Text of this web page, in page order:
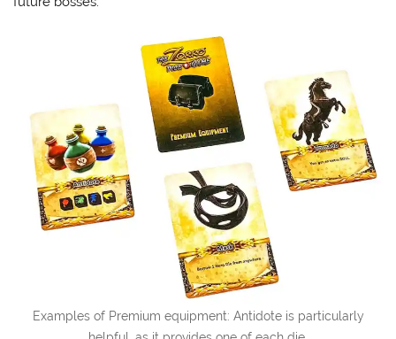
Examples of Premium equipment: Antidote is particularly